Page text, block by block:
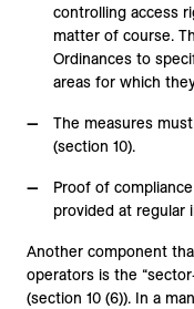
controlling access
matter of course.
Ordinances to
areas for which
The measures
(section 10).
Proof of
provided at regular
Another component
operators is the
(section 10 (6)). In a